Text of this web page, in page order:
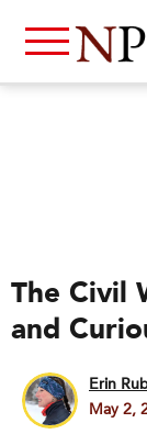
The Civil
and
Erin
May 2,